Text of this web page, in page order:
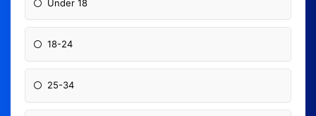
Under 18
18-24
25-34